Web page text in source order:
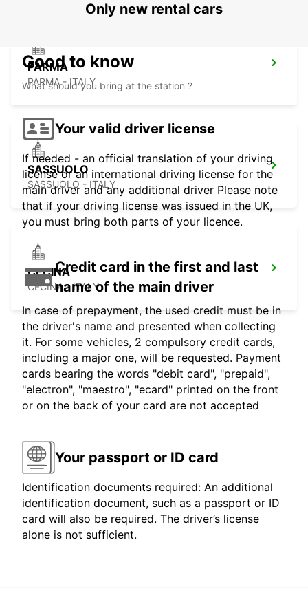
PARMA
PARMA - ITALY
SASSUOLO
SASSUOLO - ITALY
CECINA
CECINA - ITALY
Only new rental cars
Good to know
What should you bring at the station ?
Your valid driver license
If needed - an official translation of your driving
license or an international driving license for the
main driver and any additional driver Please note
that if your driving license was issued in the UK,
you must bring both parts of your licence.
Credit card in the first and last
name of the main driver
In case of prepayment, the used credit must be in
the driver's name and presented when collecting
it. For some vehicles, 2 compulsory credit cards,
including a major one, will be requested. Payment
cards bearing the words "debit card", "prepaid",
"electron", "maestro", "ecard" printed on the front
or on the back of your card are not accepted
Your passport or ID card
Identification documents required: An additional
identification document, such as a passport or ID
card will also be required. The driver’s license
alone is not sufficient.